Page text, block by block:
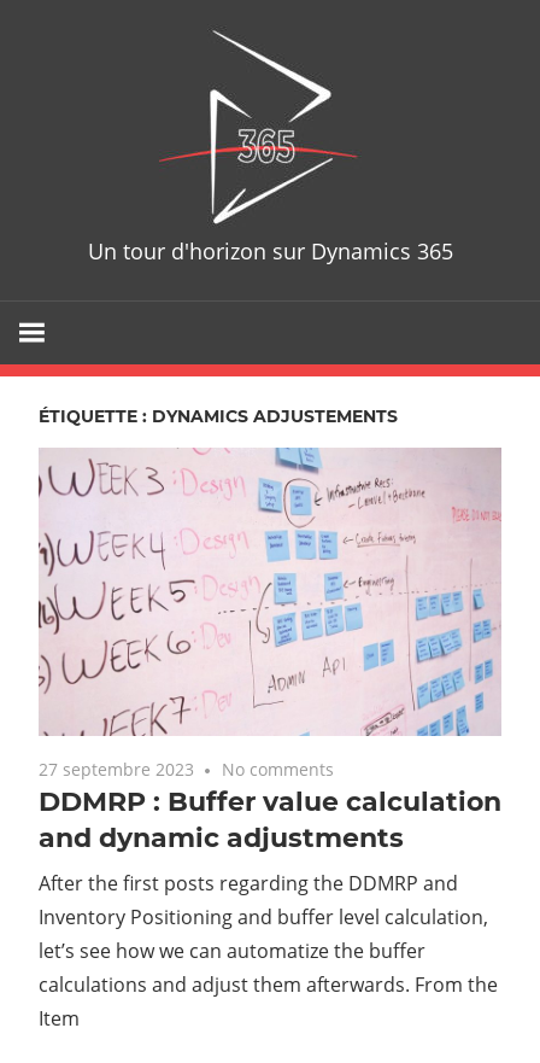
Un tour d'horizon sur Dynamics 365
ÉTIQUETTE : DYNAMICS ADJUSTEMENTS
27 septembre 2023 No comments
DDMRP : Buffer value calculation
and dynamic adjustments
After the first posts regarding the DDMRP and
Inventory Positioning and buffer level calculation,
let’s see how we can automatize the buffer
calculations and adjust them afterwards. From the
Item